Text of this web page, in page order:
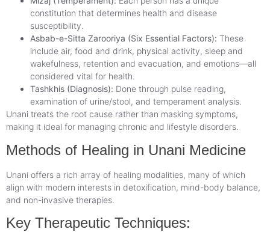
constitution that determines health and disease
susceptibility.
Asbab-e-Sitta Zarooriya (Six Essential Factors): These
include air, food and drink, physical activity, sleep and
wakefulness, retention and evacuation, and emotions—all
considered vital for health.
Tashkhis (Diagnosis): Done through pulse reading,
examination of urine/stool, and temperament analysis.
Unani treats the root cause rather than masking symptoms,
making it ideal for managing chronic and lifestyle disorders.
Methods of Healing in Unani Medicine
Unani offers a rich array of healing modalities, many of which
align with modern interests in detoxification, mind-body balance,
and non-invasive therapies.
Key Therapeutic Techniques: